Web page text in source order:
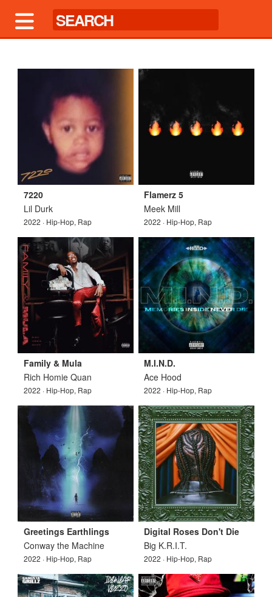
7220
Lil Durk
2022 · Hip-Hop, Rap
Flamerz 5
Meek Mill
2022 · Hip-Hop, Rap
Family & Mula
Rich Homie Quan
2022 · Hip-Hop, Rap
M.I.N.D.
Ace Hood
2022 · Hip-Hop, Rap
Greetings Earthlings
Conway the Machine
2022 · Hip-Hop, Rap
Digital Roses Don't Die
Big K.R.I.T.
2022 · Hip-Hop, Rap